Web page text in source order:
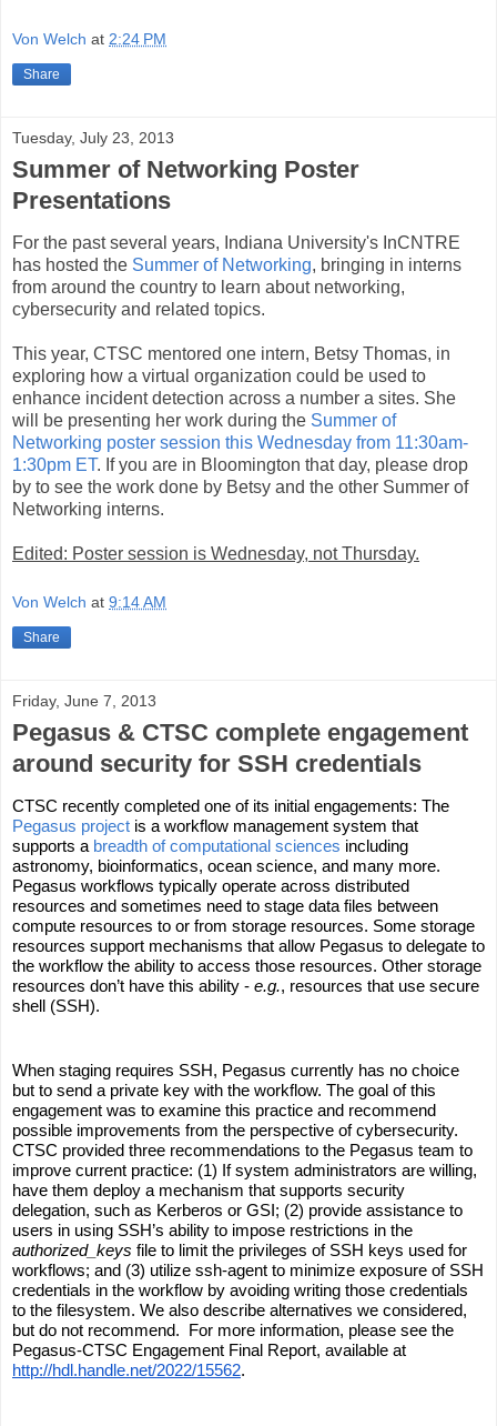
Von Welch at 2:24 PM
Share
Tuesday, July 23, 2013
Summer of Networking Poster
Presentations
For the past several years, Indiana University's InCNTRE
has hosted the Summer of Networking, bringing in interns
from around the country to learn about networking,
cybersecurity and related topics.
This year, CTSC mentored one intern, Betsy Thomas, in
exploring how a virtual organization could be used to
enhance incident detection across a number a sites. She
will be presenting her work during the Summer of
Networking poster session this Wednesday from 11:30am-
1:30pm ET. If you are in Bloomington that day, please drop
by to see the work done by Betsy and the other Summer of
Networking interns.
Edited: Poster session is Wednesday, not Thursday.
Von Welch at 9:14 AM
Share
Friday, June 7, 2013
Pegasus & CTSC complete engagement
around security for SSH credentials
Pegasus project is a workflow management system that
supports a breadth of computational sciences including
astronomy, bioinformatics, ocean science, and many more.
Pegasus workflows typically operate across distributed
resources and sometimes need to stage data files between
compute resources to or from storage resources. Some storage
resources support mechanisms that allow Pegasus to delegate to
the workflow the ability to access those resources. Other storage
resources don’t have this ability - e.g., resources that use secure
shell (SSH).
When staging requires SSH, Pegasus currently has no choice
but to send a private key with the workflow. The goal of this
engagement was to examine this practice and recommend
possible improvements from the perspective of cybersecurity.
CTSC provided three recommendations to the Pegasus team to
improve current practice: (1) If system administrators are willing,
have them deploy a mechanism that supports security
delegation, such as Kerberos or GSI; (2) provide assistance to
authorized_keys file to limit the privileges of SSH keys used for
workflows; and (3) utilize ssh-agent to minimize exposure of SSH
credentials in the workflow by avoiding writing those credentials
to the filesystem. We also describe alternatives we considered,
but do not recommend.  For more information, please see the
http://hdl.handle.net/2022/15562.